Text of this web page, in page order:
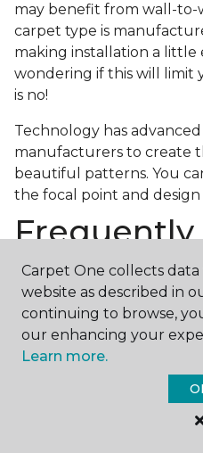
may benefit from wall-to-
carpet type is
making installation a little
wondering if this will limit
is no!
Technology has
manufacturers to create
beautiful patterns. You
the focal point and
Frequently
Questions
What is the best
There are three general
high-end carpets
durability. High-end
wool and may have
grade is the standard
Carpet One collects
website as described in
continuing to browse,
our enhancing your
Learn more.